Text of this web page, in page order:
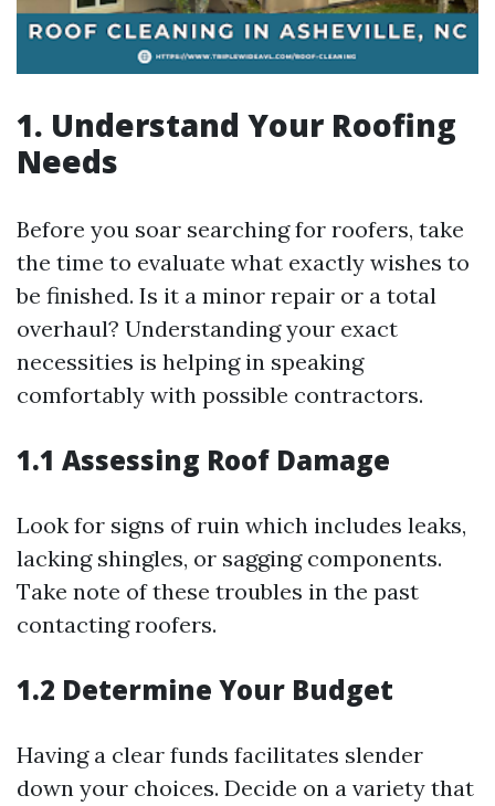
1. Understand Your Roofing
Needs
Before you soar searching for roofers, take
the time to evaluate what exactly wishes to
be finished. Is it a minor repair or a total
overhaul? Understanding your exact
necessities is helping in speaking
comfortably with possible contractors.
1.1 Assessing Roof Damage
Look for signs of ruin which includes leaks,
lacking shingles, or sagging components.
Take note of these troubles in the past
contacting roofers.
1.2 Determine Your Budget
Having a clear funds facilitates slender
down your choices. Decide on a variety that